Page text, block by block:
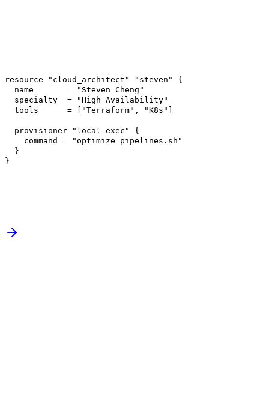
resource "cloud_architect" "steven"
{
name =
"Steven Cheng"
specialty =
"High Availability"
tools = [
"Terraform" , "K8s"
provisioner "local-exec"
{
command =
"optimize_pipelines.sh"
}
}